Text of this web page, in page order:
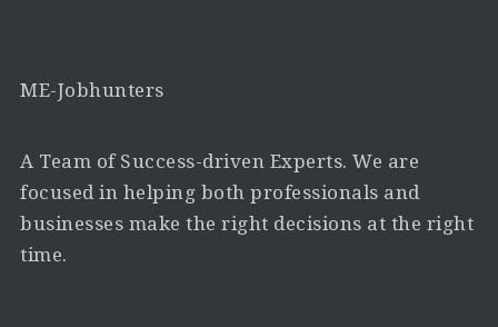
ME-Jobhunters
A Team of Success-driven Experts. We are
focused in helping both professionals and
businesses make the right decisions at the right
time.